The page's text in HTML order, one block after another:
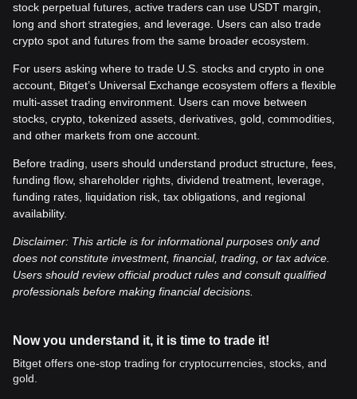
stock perpetual futures, active traders can use USDT margin,
long and short strategies, and leverage. Users can also trade
crypto spot and futures from the same broader ecosystem.
For users asking where to trade U.S. stocks and crypto in one
account, Bitget’s Universal Exchange ecosystem offers a flexible
multi-asset trading environment. Users can move between
stocks, crypto, tokenized assets, derivatives, gold, commodities,
and other markets from one account.
Before trading, users should understand product structure, fees,
funding flow, shareholder rights, dividend treatment, leverage,
funding rates, liquidation risk, tax obligations, and regional
availability.
Disclaimer: This article is for informational purposes only and
does not constitute investment, financial, trading, or tax advice.
Users should review official product rules and consult qualified
professionals before making financial decisions.
Now you understand it, it is time to trade it!
Bitget offers one-stop trading for cryptocurrencies, stocks, and
gold.